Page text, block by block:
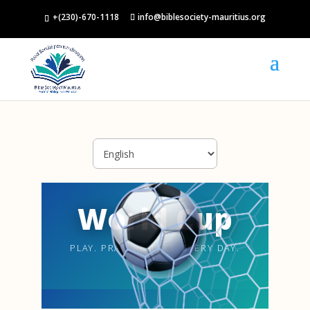
+(230)-670-1118 info@biblesociety-mauritius.org
World Cup
PLAY. PRAY. REFLECT. EVERY DAY.